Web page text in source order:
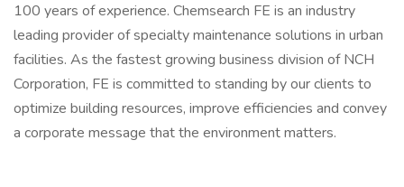
100 years of experience. Chemsearch FE is an industry
leading provider of specialty maintenance solutions in urban
facilities. As the fastest growing business division of NCH
Corporation, FE is committed to standing by our clients to
optimize building resources, improve efficiencies and convey
a corporate message that the environment matters.